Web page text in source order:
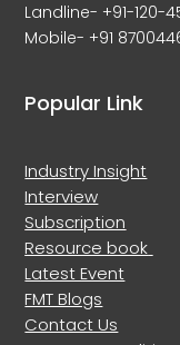
Landline- +91-120-
Mobile- +91
Popular Link
Industry Insight
Interview
Subscription
Resource book
Latest Event
FMT Blogs
Contact Us